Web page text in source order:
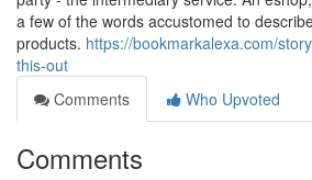
a few of the words accustomed to
products. https://bookmarkalexa.com/
this-out
Comments
Who Upvoted
Comments